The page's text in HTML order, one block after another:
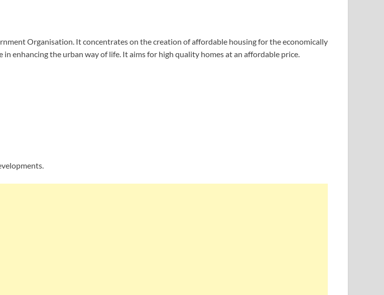
Organisation. It concentrates on the creation of affordable housing for the economically
enhancing the urban way of life. It aims for high quality homes at an affordable price.